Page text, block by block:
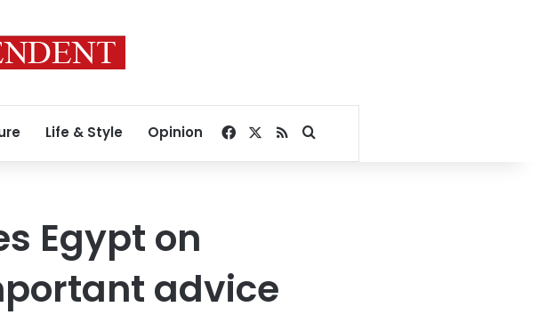
Life & Style Opinion Facebook
RSSSearch for
Egypt on
advice